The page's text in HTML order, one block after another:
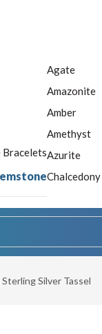
Bracelets
Agate
Amazonite
Amber
Amethyst
Azurite
Chalcedony
Silver Tassel